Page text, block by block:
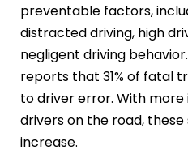
preventable factors,
distracted driving, high
negligent driving
reports that 31% of fatal
to driver error. With
drivers on the road,
increase.